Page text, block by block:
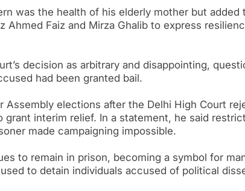
was the health of his elderly mother but added
Ahmed Faiz and Mirza Ghalib to express
decision as arbitrary and disappointing,
had been granted bail.
Assembly elections after the Delhi High Court
interim relief. In a statement, he said
made campaigning impossible.
to remain in prison, becoming a symbol for
to detain individuals accused of political